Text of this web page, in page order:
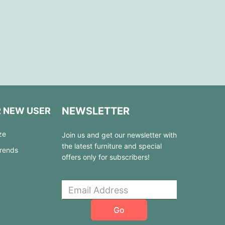
NEW USER NEWSLETTER
Join us and get our newsletter with
the latest furniture and special
offers only for subscribers!
Go